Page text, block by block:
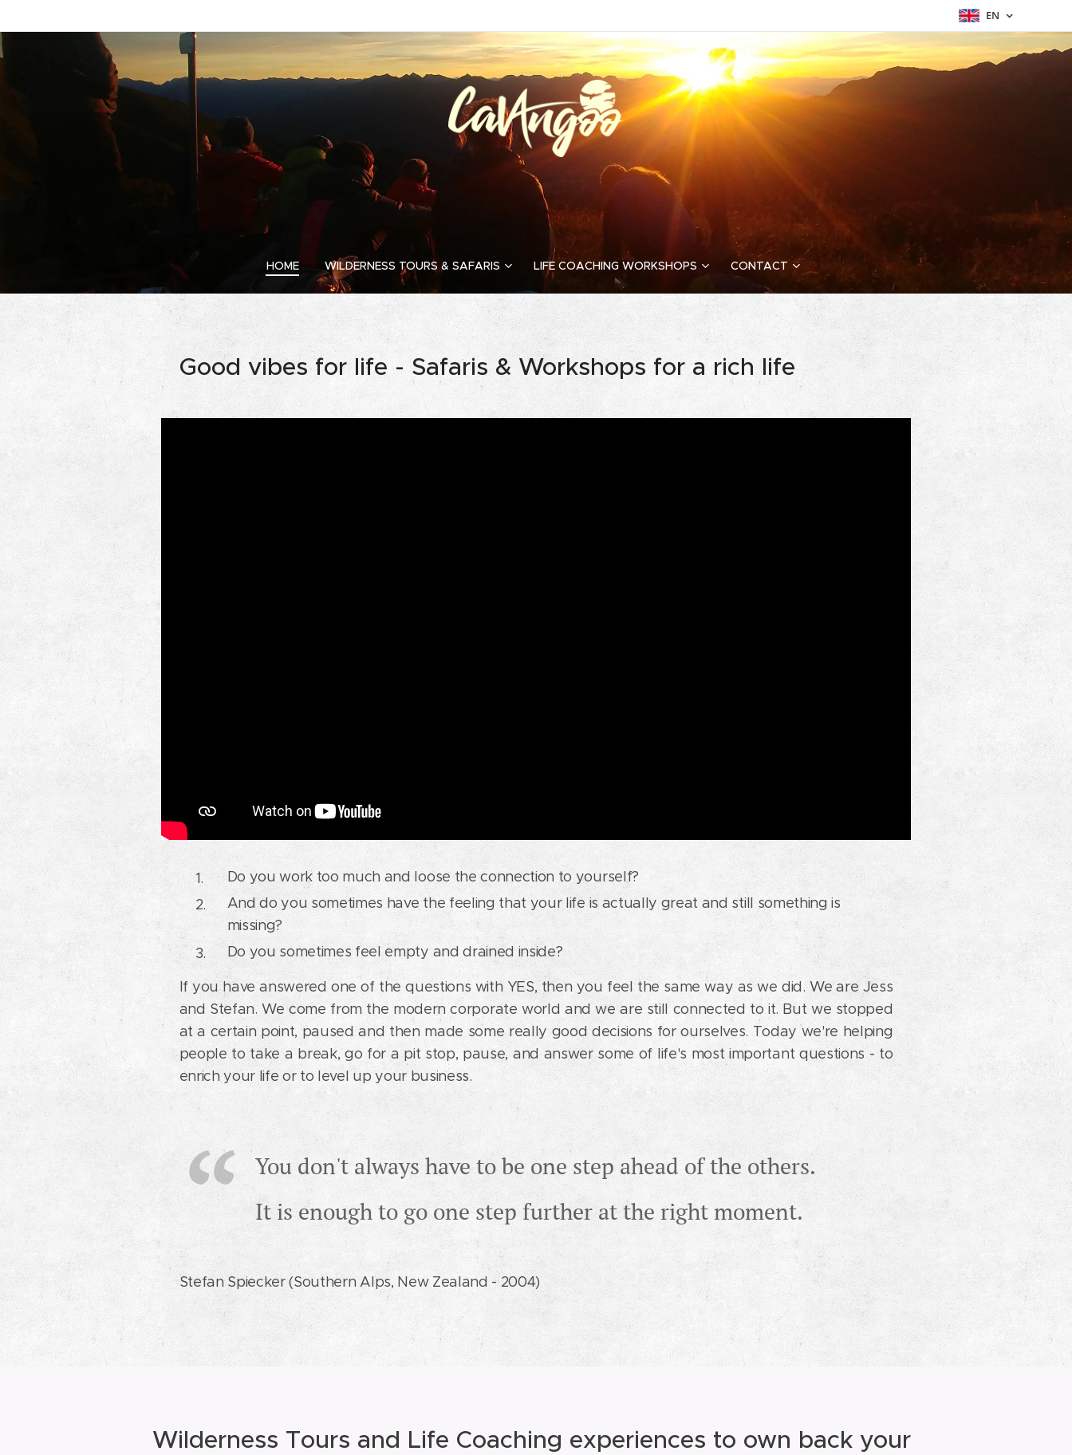
EN
HOME WILDERNESS TOURS & SAFARIS LIFE COACHING WORKSHOPS CONTACT
Good vibes for life - Safaris & Workshops for a rich life
Do you work too much and loose the connection to yourself?
And do you sometimes have the feeling that your life is actually great and still something is
missing?
Do you sometimes feel empty and drained inside?
If you have answered one of the questions with YES, then you feel the same way as we did. We are Jess
and Stefan. We come from the modern corporate world and we are still connected to it. But we stopped
at a certain point, paused and then made some really good decisions for ourselves. Today we're helping
people to take a break, go for a pit stop, pause, and answer some of life's most important questions - to
enrich your life or to level up your business.
You don't always have to be one step ahead of the others.
It is enough to go one step further at the right moment.
Stefan Spiecker (Southern Alps, New Zealand - 2004)
Wilderness Tours and Life Coaching experiences to own back your